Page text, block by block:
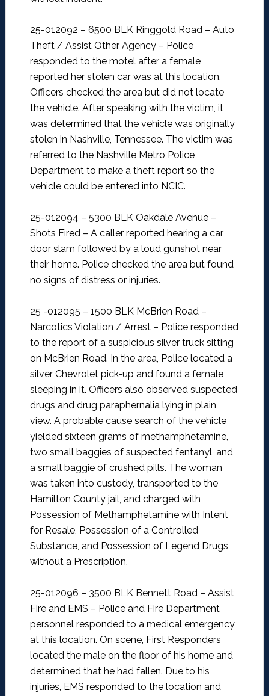
25-012092 – 6500 BLK Ringgold Road – Auto
Theft / Assist Other Agency – Police
responded to the motel after a female
reported her stolen car was at this location.
Officers checked the area but did not locate
the vehicle. After speaking with the victim, it
was determined that the vehicle was originally
stolen in Nashville, Tennessee. The victim was
referred to the Nashville Metro Police
Department to make a theft report so the
vehicle could be entered into NCIC.
25-012094 – 5300 BLK Oakdale Avenue –
Shots Fired – A caller reported hearing a car
door slam followed by a loud gunshot near
their home. Police checked the area but found
no signs of distress or injuries.
25 -012095 – 1500 BLK McBrien Road –
Narcotics Violation / Arrest – Police responded
to the report of a suspicious silver truck sitting
on McBrien Road. In the area, Police located a
silver Chevrolet pick-up and found a female
sleeping in it. Officers also observed suspected
drugs and drug paraphernalia lying in plain
view. A probable cause search of the vehicle
yielded sixteen grams of methamphetamine,
two small baggies of suspected fentanyl, and
a small baggie of crushed pills. The woman
was taken into custody, transported to the
Hamilton County jail, and charged with
Possession of Methamphetamine with Intent
for Resale, Possession of a Controlled
Substance, and Possession of Legend Drugs
without a Prescription.
25-012096 – 3500 BLK Bennett Road – Assist
Fire and EMS – Police and Fire Department
personnel responded to a medical emergency
at this location. On scene, First Responders
located the male on the floor of his home and
determined that he had fallen. Due to his
injuries, EMS responded to the location and